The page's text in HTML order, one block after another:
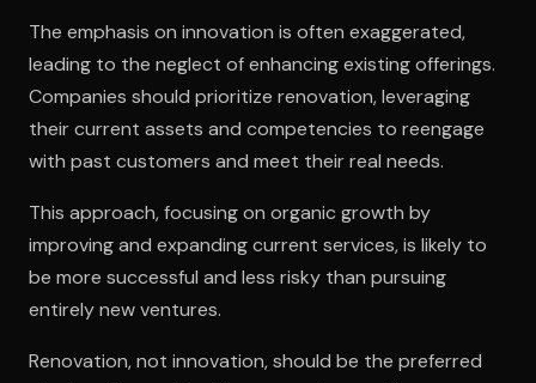
The emphasis on innovation is often exaggerated,
leading to the neglect of enhancing existing offerings.
Companies should prioritize renovation, leveraging
their current assets and competencies to reengage
with past customers and meet their real needs.
This approach, focusing on organic growth by
improving and expanding current services, is likely to
be more successful and less risky than pursuing
entirely new ventures.
Renovation, not innovation, should be the preferred